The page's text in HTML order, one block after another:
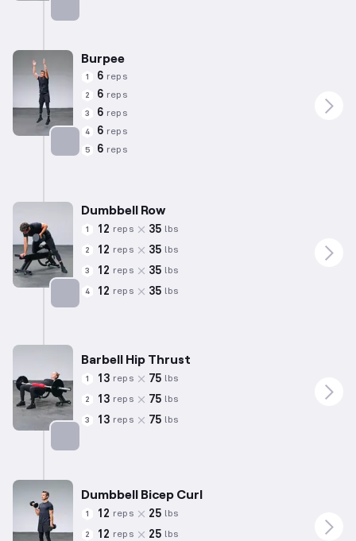
Burpee
1 6 reps
2 6 reps
3 6 reps
4 6 reps
5 6 reps
Dumbbell Row
1 12 reps 35 lbs
2 12 reps 35 lbs
3 12 reps 35 lbs
4 12 reps 35 lbs
Barbell Hip Thrust
1 13 reps 75 lbs
2 13 reps 75 lbs
3 13 reps 75 lbs
Dumbbell Bicep Curl
1 12 reps 25 lbs
2 12 reps 25 lbs